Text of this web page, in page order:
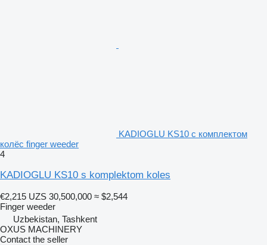
KADIOGLU KS10 с комплектом
колёс finger weeder
4
KADIOGLU KS10 s komplektom koles
€2,215 UZS 30,500,000 ≈ $2,544
Finger weeder
Uzbekistan, Tashkent
OXUS MACHINERY
Contact the seller